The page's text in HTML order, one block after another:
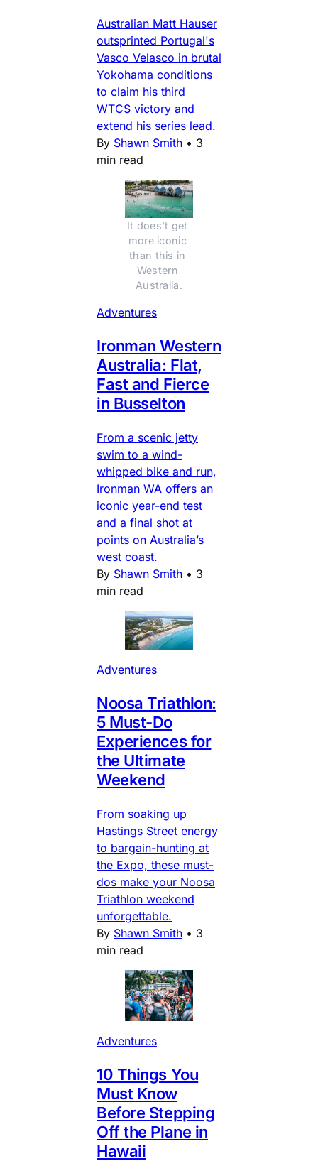
Australian Matt Hauser
outsprinted Portugal's
Vasco Velasco in brutal
Yokohama conditions
to claim his third
WTCS victory and
extend his series lead.
By Shawn Smith • 3
min read
It does't get
more iconic
than this in
Western
Australia.
Adventures
Ironman Western
Australia: Flat,
Fast and Fierce
in Busselton
From a scenic jetty
swim to a wind-
whipped bike and run,
Ironman WA offers an
iconic year-end test
and a final shot at
points on Australia’s
west coast.
By Shawn Smith • 3
min read
Adventures
Noosa Triathlon:
5 Must-Do
Experiences for
the Ultimate
Weekend
From soaking up
Hastings Street energy
to bargain-hunting at
the Expo, these must-
dos make your Noosa
Triathlon weekend
unforgettable.
By Shawn Smith • 3
min read
Adventures
10 Things You
Must Know
Before Stepping
Off the Plane in
Hawaii